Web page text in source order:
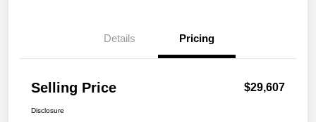
Details Pricing
Selling Price $29,607
Disclosure